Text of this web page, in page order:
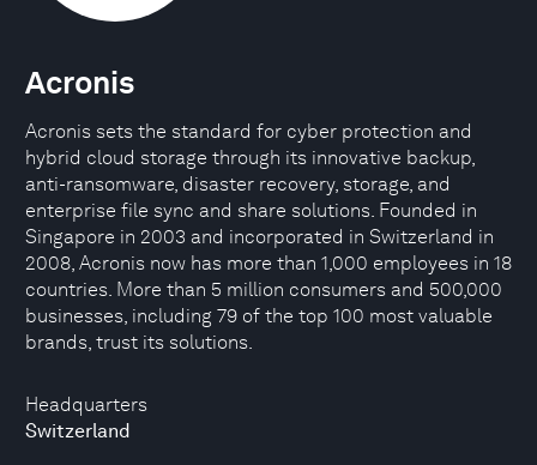
Headquarters
Switzerland
Acronis
Acronis sets the standard for cyber protection and
hybrid cloud storage through its innovative backup,
anti-ransomware, disaster recovery, storage, and
enterprise file sync and share solutions. Founded in
Singapore in 2003 and incorporated in Switzerland in
2008, Acronis now has more than 1,000 employees in 18
countries. More than 5 million consumers and 500,000
businesses, including 79 of the top 100 most valuable
brands, trust its solutions.